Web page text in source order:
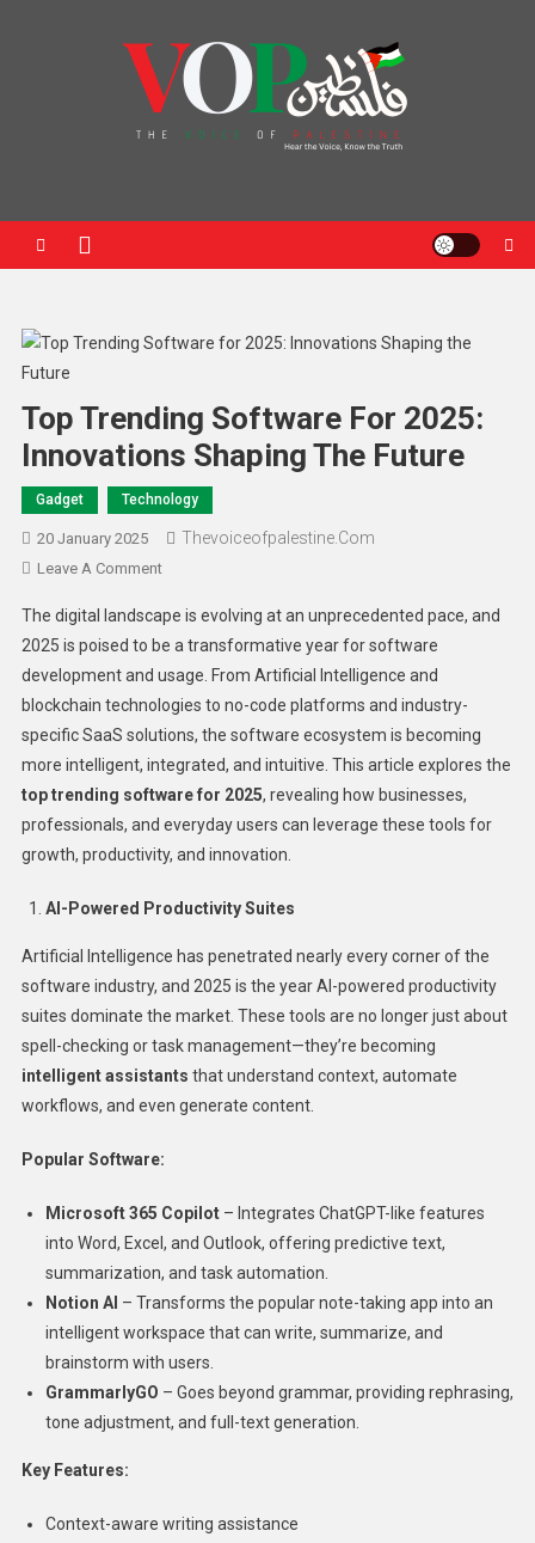
Top Trending Software For 2025:
Innovations Shaping The Future
Gadget Technology
20 January 2025 Thevoiceofpalestine.com
Leave A Comment
The digital landscape is evolving at an unprecedented pace, and
2025 is poised to be a transformative year for software
development and usage. From Artificial Intelligence and
blockchain technologies to no-code platforms and industry-
specific SaaS solutions, the software ecosystem is becoming
more intelligent, integrated, and intuitive. This article explores the
top trending software for 2025, revealing how businesses,
professionals, and everyday users can leverage these tools for
growth, productivity, and innovation.
AI-Powered Productivity Suites
Artificial Intelligence has penetrated nearly every corner of the
software industry, and 2025 is the year AI-powered productivity
suites dominate the market. These tools are no longer just about
spell-checking or task management—they’re becoming
intelligent assistants that understand context, automate
workflows, and even generate content.
Popular Software:
Microsoft 365 Copilot– Integrates ChatGPT-like features
into Word, Excel, and Outlook, offering predictive text,
summarization, and task automation.
Notion AI – Transforms the popular note-taking app into an
intelligent workspace that can write, summarize, and
brainstorm with users.
GrammarlyGO – Goes beyond grammar, providing rephrasing,
tone adjustment, and full-text generation.
Key Features:
Context-aware writing assistance